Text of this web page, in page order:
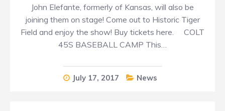
John Elefante, formerly of Kansas, will also be
joining them on stage! Come out to Historic Tiger
Field and enjoy the show! Buy tickets here. COLT
45S BASEBALL CAMP This…
July 17, 2017 News